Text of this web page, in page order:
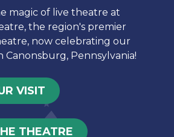
magic of live theatre at
the region's premier
now celebrating our
Canonsburg, Pennsylvania!
VISIT
THEATRE